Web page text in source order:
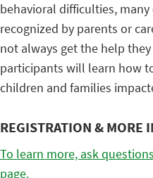
behavioral difficulties, many
recognized by parents or
not always get the help
participants will learn how
children and families
REGISTRATION & MORE
To learn more, ask
page.